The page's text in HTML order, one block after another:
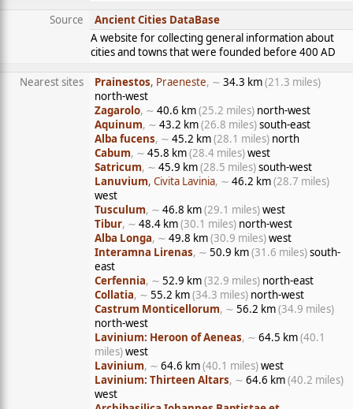
Source
Ancient Cities DataBase
A website for collecting general information about
cities and towns that were founded before 400 AD
Nearest sites Prainestos, Praeneste, ∼ 34.3 km(21.3 miles)
north-west
Zagarolo, ∼ 40.6 km(25.2 miles) north-west
Aquinum, ∼ 43.2 km(26.8 miles)south-east
Alba fucens, ∼ 45.2 km(28.1 miles) north
Cabum, ∼ 45.8 km(28.4 miles)west
Satricum, ∼ 45.9 km(28.5 miles)south-west
Lanuvium, Civita Lavinia, ∼ 46.2 km(28.7 miles)
west
Tusculum, ∼ 46.8 km(29.1 miles)west
Tibur, ∼ 48.4 km(30.1 miles) north-west
Alba Longa, ∼ 49.8 km(30.9 miles)west
Interamna Lirenas, ∼ 50.9 km(31.6 miles)south-
east
Cerfennia, ∼ 52.9 km(32.9 miles) north-east
Collatia, ∼ 55.2 km(34.3 miles) north-west
Castrum Monticellorum, ∼ 56.2 km(34.9 miles)
north-west
Lavinium: Heroon of Aeneas, ∼ 64.5 km(40.1
miles)west
Lavinium, ∼ 64.6 km(40.1 miles)west
Lavinium: Thirteen Altars, ∼ 64.6 km(40.2 miles)
west